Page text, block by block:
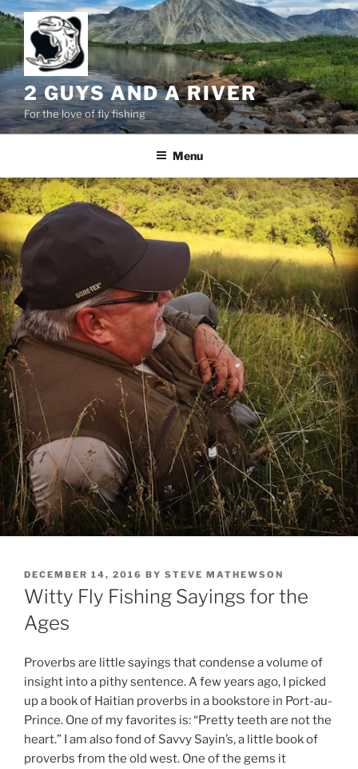
Skip
to
content
2 GUYS AND A RIVER
For the love of fly fishing
Menu
POSTED
ON
DECEMBER 14, 2016 BY STEVE MATHEWSON
Witty Fly Fishing Sayings for the
Ages
Proverbs are little sayings that condense a volume of
insight into a pithy sentence. A few years ago, I picked
up a book of Haitian proverbs in a bookstore in Port-au-
Prince. One of my favorites is: “Pretty teeth are not the
heart.” I am also fond of Savvy Sayin’s, a little book of
proverbs from the old west. One of the gems it